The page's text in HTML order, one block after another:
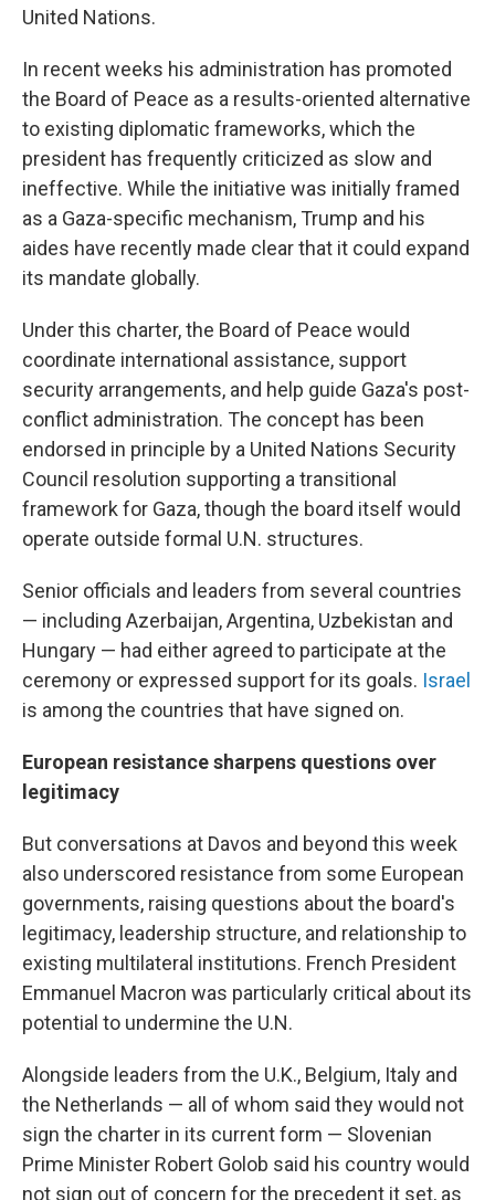
United Nations.
In recent weeks his administration has promoted
the Board of Peace as a results-oriented alternative
to existing diplomatic frameworks, which the
president has frequently criticized as slow and
ineffective. While the initiative was initially framed
as a Gaza-specific mechanism, Trump and his
aides have recently made clear that it could expand
its mandate globally.
Under this charter, the Board of Peace would
coordinate international assistance, support
security arrangements, and help guide Gaza's post-
conflict administration. The concept has been
endorsed in principle by a United Nations Security
Council resolution supporting a transitional
framework for Gaza, though the board itself would
operate outside formal U.N. structures.
Senior officials and leaders from several countries
— including Azerbaijan, Argentina, Uzbekistan and
Hungary — had either agreed to participate at the
ceremony or expressed support for its goals. Israel
is among the countries that have signed on.
European resistance sharpens questions over
legitimacy
But conversations at Davos and beyond this week
also underscored resistance from some European
governments, raising questions about the board's
legitimacy, leadership structure, and relationship to
existing multilateral institutions. French President
Emmanuel Macron was particularly critical about its
potential to undermine the U.N.
Alongside leaders from the U.K., Belgium, Italy and
the Netherlands — all of whom said they would not
sign the charter in its current form — Slovenian
Prime Minister Robert Golob said his country would
not sign out of concern for the precedent it set, as